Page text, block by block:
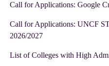
Call for Applications: Google
Call for Applications: UNCF
2026/2027
List of Colleges with High